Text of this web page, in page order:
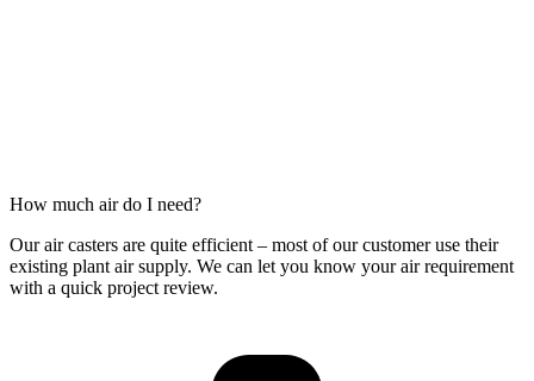
How much air do I need?
Our air casters are quite efficient – most of our customer use their
existing plant air supply. We can let you know your air requirement
with a quick project review.